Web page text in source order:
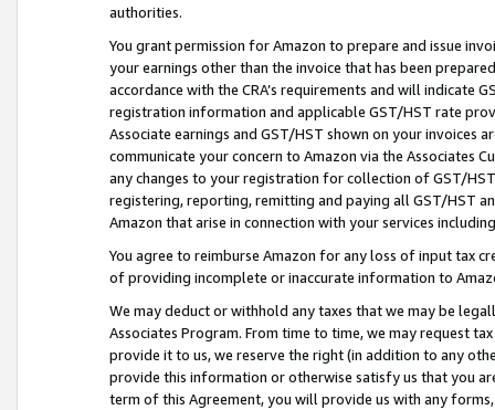
authorities.
You grant permission for Amazon to prepare and issue
your earnings other than the invoice that has been
accordance with the CRA’s requirements and will indicate
registration information and applicable GST/HST rate
Associate earnings and GST/HST shown on your invoices
communicate your concern to Amazon via the Associates
any changes to your registration for collection of GST/
registering, reporting, remitting and paying all GST/HST
Amazon that arise in connection with your services
You agree to reimburse Amazon for any loss of input tax
of providing incomplete or inaccurate information to
We may deduct or withhold any taxes that we may be
Associates Program. From time to time, we may request
provide it to us, we reserve the right (in addition to any
provide this information or otherwise satisfy us that you
term of this Agreement, you will provide us with any